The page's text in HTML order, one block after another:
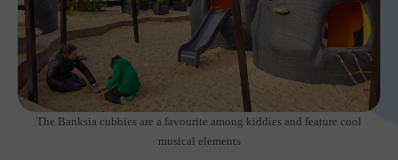
The Banksia cubbies are a favourite among kiddies and feature cool
musical elements